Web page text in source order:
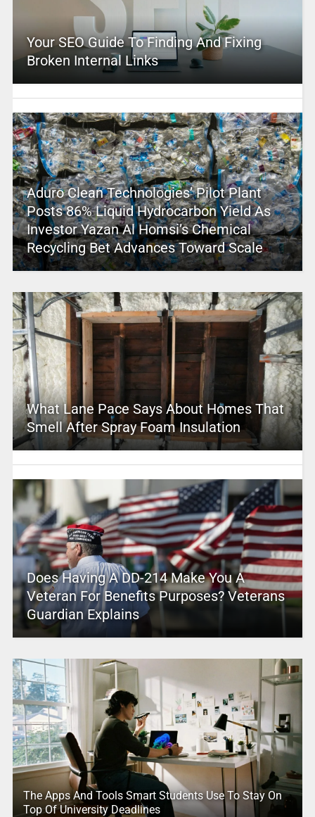
Your SEO Guide To Finding And Fixing
Broken Internal Links
Aduro Clean Technologies’ Pilot Plant
Posts 86% Liquid Hydrocarbon Yield As
Investor Yazan Al Homsi’s Chemical
Recycling Bet Advances Toward Scale
What Lane Pace Says About Homes That
Smell After Spray Foam Insulation
Does Having A DD-214 Make You A
Veteran For Benefits Purposes? Veterans
Guardian Explains
The Apps And Tools Smart Students Use To Stay On
Top Of University Deadlines